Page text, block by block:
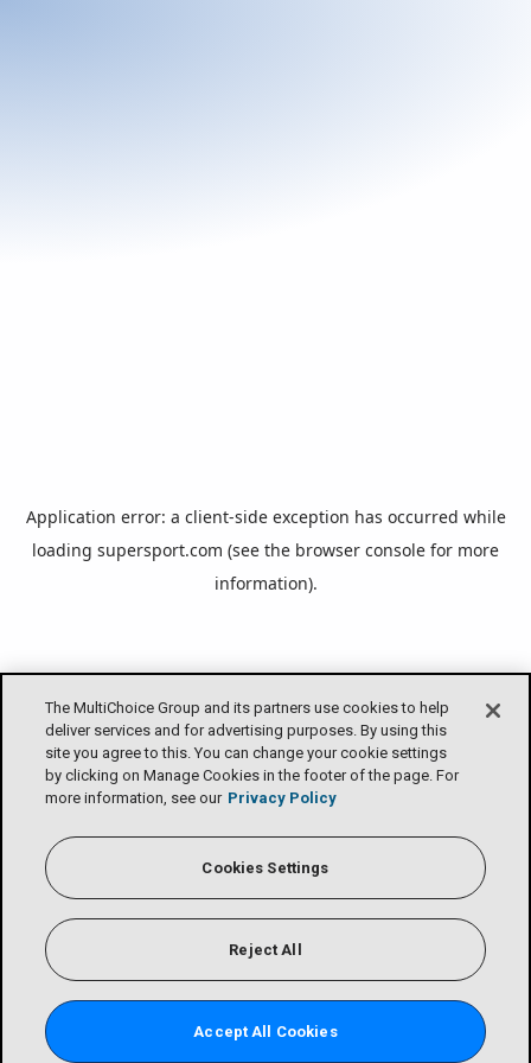
The MultiChoice Group and its partners use cookies to help
deliver services and for advertising purposes. By using this
site you agree to this. You can change your cookie settings
by clicking on Manage Cookies in the footer of the page. For
more information, see our Privacy Policy
Cookies Settings
Reject All
Accept All Cookies
Application error: a client-side exception has occurred while
loading supersport.com (see the browser console for more
information).